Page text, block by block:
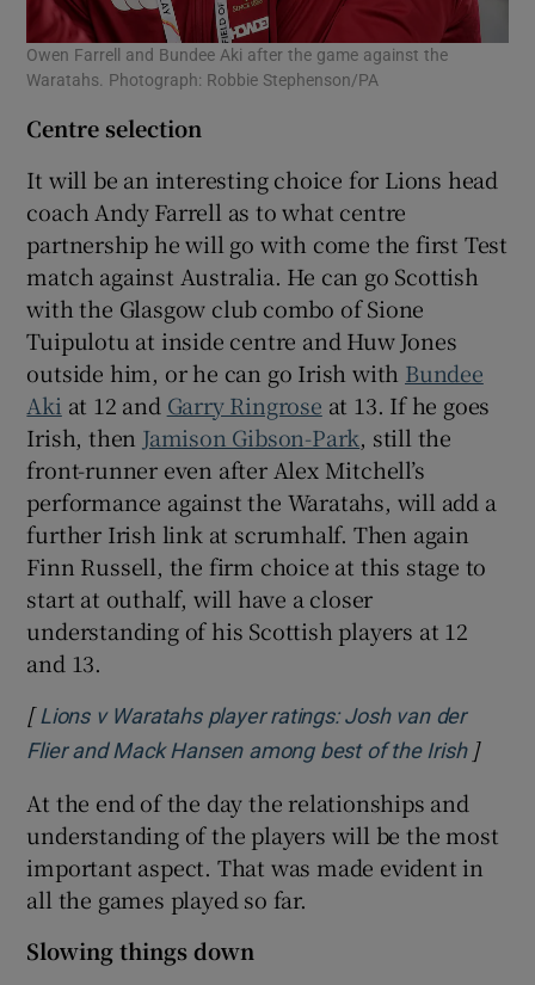
Owen Farrell and Bundee Aki after the game against the
Waratahs. Photograph: Robbie Stephenson/PA
Centre selection
It will be an interesting choice for Lions head
coach Andy Farrell as to what centre
partnership he will go with come the first Test
match against Australia. He can go Scottish
with the Glasgow club combo of Sione
Tuipulotu at inside centre and Huw Jones
outside him, or he can go Irish with Bundee
Aki at 12 and Garry Ringrose at 13. If he goes
Irish, then Jamison Gibson-Park, still the
front-runner even after Alex Mitchell’s
performance against the Waratahs, will add a
further Irish link at scrumhalf. Then again
Finn Russell, the firm choice at this stage to
start at outhalf, will have a closer
understanding of his Scottish players at 12
and 13.
[ Lions v Waratahs player ratings: Josh van der
Flier and Mack Hansen among best of the IrishOpens
]
At the end of the day the relationships and
understanding of the players will be the most
important aspect. That was made evident in
all the games played so far.
Slowing things down